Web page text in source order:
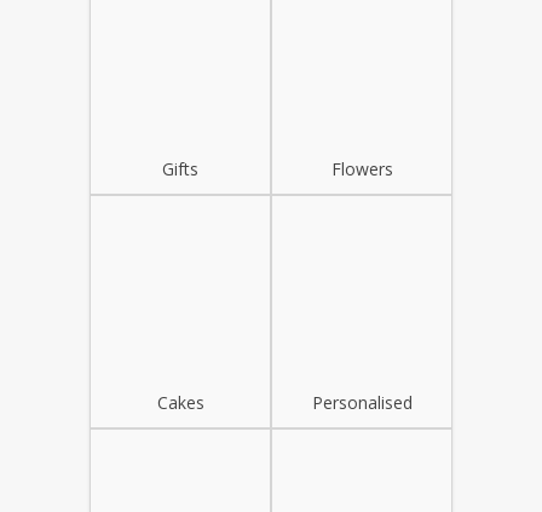
Gifts Flowers
Cakes Personalised